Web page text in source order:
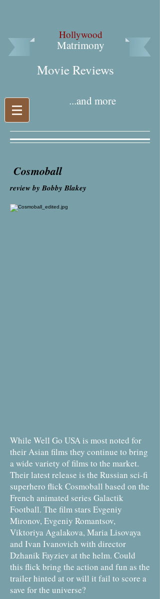
Hollywood
Matrimony
Movie Reviews​
...and more
Cosmoball
review by Bobby Blakey
While Well Go USA is most noted for
their Asian films they continue to bring
a wide variety of films to the market.
Their latest release is the Russian sci-fi
superhero flick Cosmoball based on the
French animated series Galactik
Football. The film stars Evgeniy
Mironov, Evgeniy Romantsov,
Viktoriya Agalakova, Maria Lisovaya
and Ivan Ivanovich with director
Dzhanik Fayziev at the helm. Could
this flick bring the action and fun as the
trailer hinted at or will it fail to score a
save for the universe?